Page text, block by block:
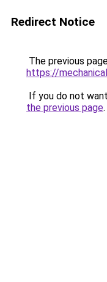
Redirect Notice
The previous
https://
If you do not
the previous page.